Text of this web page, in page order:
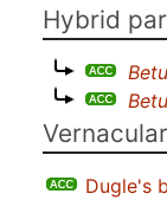
Hybrid
Dugle's